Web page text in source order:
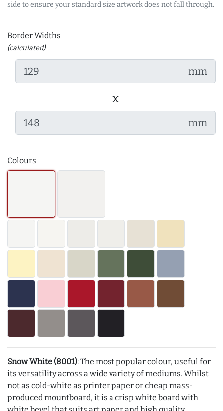
side to ensure your standard size artwork does not fall through.
Border Widths
(calculated)
mm
x
mm
Colours
Snow White (8001): The most popular colour, useful for
its versatility across a wide variety of mediums. Whilst
not as cold-white as printer paper or cheap mass-
produced mountboard, it is a crisp white board with